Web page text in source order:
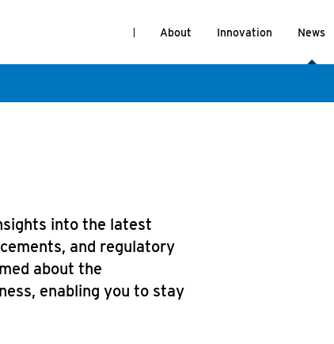
About Innovation News
into the latest
and regulatory
about the
enabling you to stay